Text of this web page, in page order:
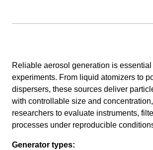
Reliable aerosol generation is
experiments. From liquid atomizers to
dispersers, these sources deliver
with controllable size and
researchers to evaluate instruments,
processes under reproducible
Generator types: